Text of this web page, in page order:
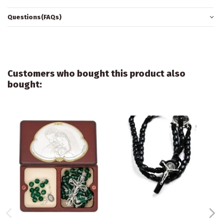
Questions(FAQs)
Customers who bought this product also
bought: